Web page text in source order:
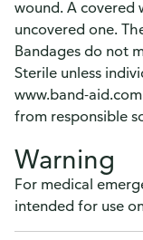
wound. A covered
uncovered one.
Bandages do not
Sterile unless
www.band-
from responsible
Warning
For medical
intended for use